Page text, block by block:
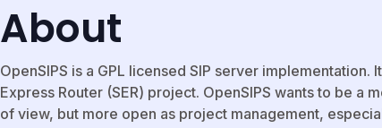
About
OpenSIPS is a GPL licensed SIP server implementation.
Express Router (SER) project. OpenSIPS wants to be
of view, but more open as project management,